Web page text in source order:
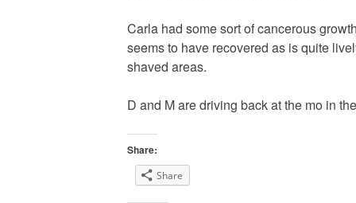
Carla had some sort of cancerous
seems to have recovered as is quite
shaved areas.
D and M are driving back at the mo in
Share:
Share